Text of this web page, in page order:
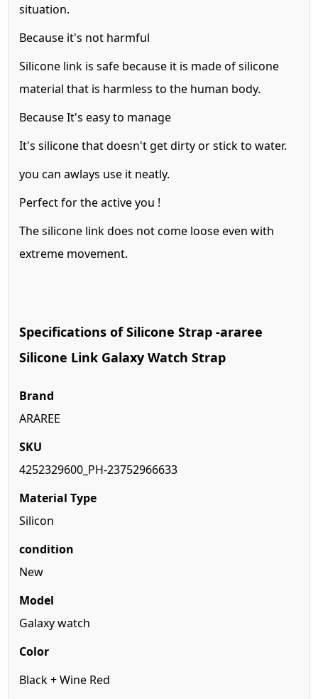
situation.
Because it's not harmful
Silicone link is safe because it is made of silicone
material that is harmless to the human body.
Because It's easy to manage
It's silicone that doesn't get dirty or stick to water.
you can awlays use it neatly.
Perfect for the active you !
The silicone link does not come loose even with
extreme movement.
Specifications of Silicone Strap -araree
Silicone Link Galaxy Watch Strap
Brand
ARAREE
SKU
4252329600_PH-23752966633
Material Type
Silicon
condition
New
Model
Galaxy watch
Color
Black + Wine Red